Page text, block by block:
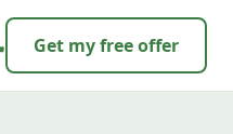
Get my free offer